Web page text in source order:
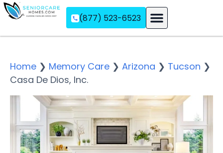
(877) 523-6523
Home ❯ Memory Care ❯ Arizona ❯ Tucson ❯
Casa De Dios, Inc.